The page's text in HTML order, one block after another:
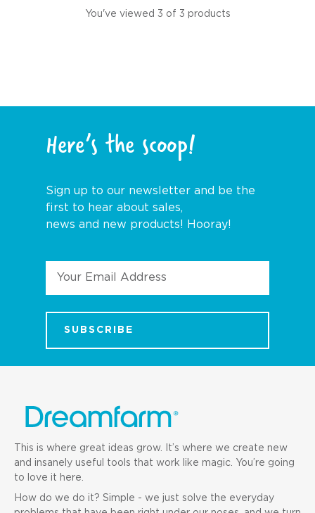
You've viewed 3 of 3 products
Here’s the scoop!
Sign up to our newsletter and be the
first to hear about sales,
news and new products! Hooray!
This is where great ideas grow. It’s where we create new
and insanely useful tools that work like magic. You’re going
to love it here.
How do we do it? Simple - we just solve the everyday